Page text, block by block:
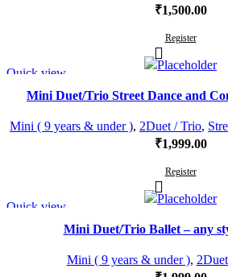
₹1,500.00
Register
Quick view
Mini Duet/Trio Street Dance and
Mini ( 9 years & under ), 2Duet / Trio,
₹1,999.00
Register
Quick view
Mini Duet/Trio Ballet – any
Mini ( 9 years & under ),